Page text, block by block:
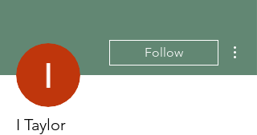
Follow
I Taylor